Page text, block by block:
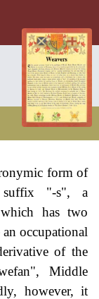
form of
suffix "-s", a
has two
occupational
of the
Middle
however, it